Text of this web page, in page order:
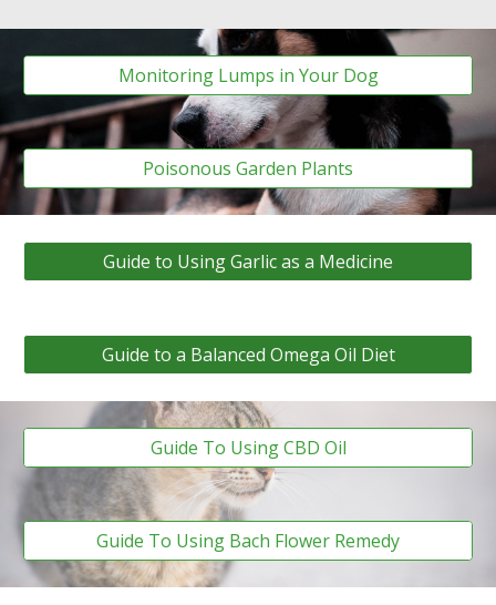
Monitoring Lumps in Your Dog
Poisonous Garden Plants
Guide to Using Garlic as a Medicine
Guide to a Balanced Omega Oil Diet
Guide To Using CBD Oil
Guide To Using Bach Flower Remedy